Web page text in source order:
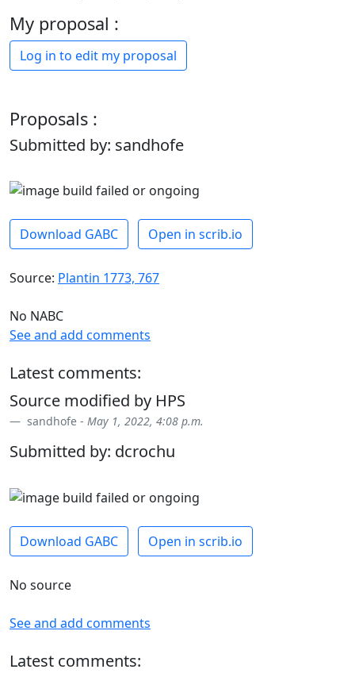
My proposal :
Log in to edit my proposal
Proposals :
Submitted by: sandhofe
Download GABC Open in scrib.io
Source: Plantin 1773, 767
No NABC
See and add comments
Latest comments:
Source modified by HPS
sandhofe - May 1, 2022, 4:08 p.m.
Submitted by: dcrochu
Download GABC Open in scrib.io
No source
See and add comments
Latest comments: